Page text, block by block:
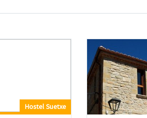
Hostel Suetxe